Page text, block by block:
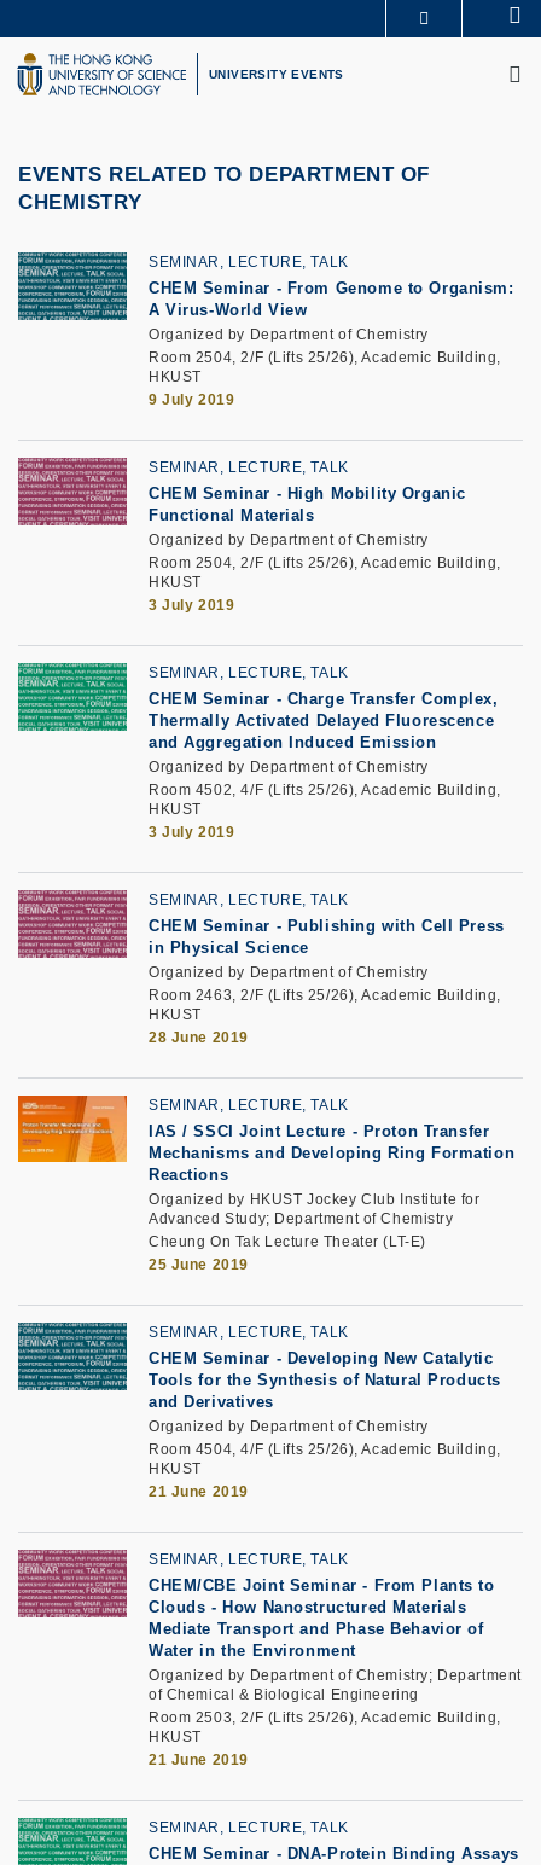
to
main
content
UNIVERSITY NEWS
LIFE@HKUST
UNIVERSITY EVENTS
EVENTS RELATED TO DEPARTMENT OF
CHEMISTRY
SEMINAR, LECTURE, TALK
CHEM Seminar - From Genome to Organism:
A Virus-World View
Organized by Department of Chemistry
Room 2504, 2/F (Lifts 25/26), Academic Building,
HKUST
9 July 2019
SEMINAR, LECTURE, TALK
CHEM Seminar - High Mobility Organic
Functional Materials
Organized by Department of Chemistry
Room 2504, 2/F (Lifts 25/26), Academic Building,
HKUST
3 July 2019
SEMINAR, LECTURE, TALK
CHEM Seminar - Charge Transfer Complex,
Thermally Activated Delayed Fluorescence
and Aggregation Induced Emission
Organized by Department of Chemistry
Room 4502, 4/F (Lifts 25/26), Academic Building,
HKUST
3 July 2019
SEMINAR, LECTURE, TALK
CHEM Seminar - Publishing with Cell Press
in Physical Science
Organized by Department of Chemistry
Room 2463, 2/F (Lifts 25/26), Academic Building,
HKUST
28 June 2019
SEMINAR, LECTURE, TALK
IAS / SSCI Joint Lecture - Proton Transfer
Mechanisms and Developing Ring Formation
Reactions
Organized by HKUST Jockey Club Institute for
Advanced Study; Department of Chemistry
Cheung On Tak Lecture Theater (LT-E)
25 June 2019
SEMINAR, LECTURE, TALK
CHEM Seminar - Developing New Catalytic
Tools for the Synthesis of Natural Products
and Derivatives
Organized by Department of Chemistry
Room 4504, 4/F (Lifts 25/26), Academic Building,
HKUST
21 June 2019
SEMINAR, LECTURE, TALK
CHEM/CBE Joint Seminar - From Plants to
Clouds - How Nanostructured Materials
Mediate Transport and Phase Behavior of
Water in the Environment
Organized by Department of Chemistry; Department
of Chemical & Biological Engineering
Room 2503, 2/F (Lifts 25/26), Academic Building,
HKUST
21 June 2019
SEMINAR, LECTURE, TALK
CHEM Seminar - DNA-Protein Binding Assays